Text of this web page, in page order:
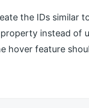
the IDs similar
instead of
hover feature